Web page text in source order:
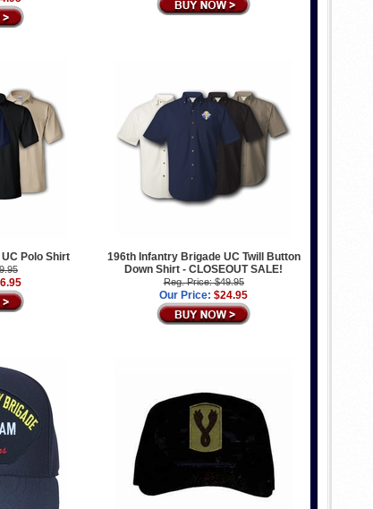
Polo Shirt
196th Infantry Brigade UC Twill Button
Down Shirt - CLOSEOUT SALE!
Reg. Price: $49.95
Our Price: $24.95